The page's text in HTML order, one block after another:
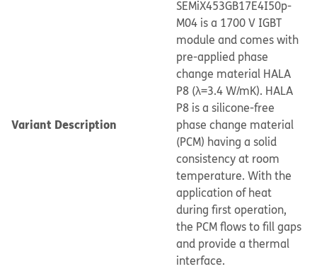
Variant Description
SEMiX453GB17E4I50p-
M04 is a 1700 V IGBT
module and comes with
pre-applied phase
change material HALA
P8 (λ=3.4 W/mK). HALA
P8 is a silicone-free
phase change material
(PCM) having a solid
consistency at room
temperature. With the
application of heat
during first operation,
the PCM flows to fill gaps
and provide a thermal
interface.